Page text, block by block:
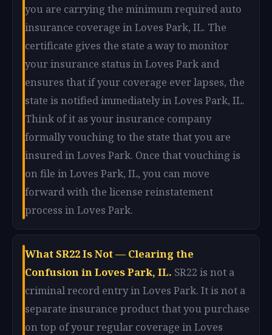
you are carrying the minimum required auto
insurance coverage in Loves Park, IL. The
certificate gives the state a way to monitor
your insurance status in Loves Park and
ensures that if your coverage ever lapses, the
state is notified immediately in Loves Park, IL.
Think of it as your insurance company
formally vouching to the state that you are
insured in Loves Park. Once that vouching is
on file in Loves Park, IL, you can move
forward with the license reinstatement
process in Loves Park.
What SR22 Is Not — Clearing the
Confusion in Loves Park, IL. SR22 is not a
criminal record entry in Loves Park. It is not a
separate insurance product that you purchase
on top of your regular coverage in Loves